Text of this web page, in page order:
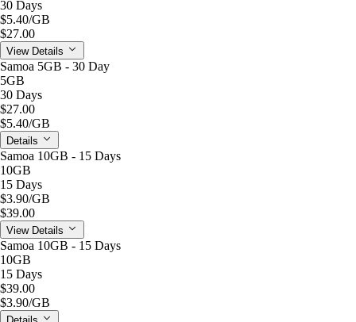
30 Days
$5.40/GB
$27.00
View Details
Samoa 5GB - 30 Day
5GB
30 Days
$27.00
$5.40/GB
Details
Samoa 10GB - 15 Days
10GB
15 Days
$3.90/GB
$39.00
View Details
Samoa 10GB - 15 Days
10GB
15 Days
$39.00
$3.90/GB